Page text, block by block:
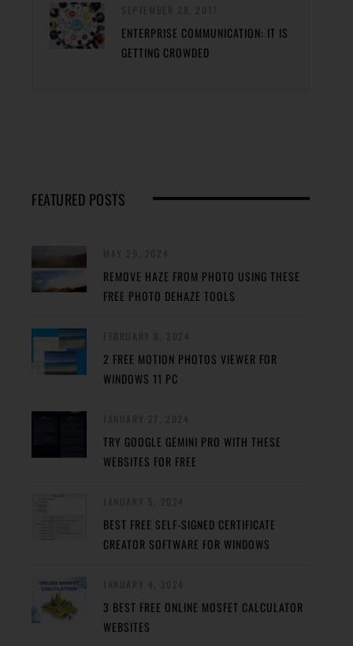
ENTERPRISE COMMUNICATION: IT IS
GETTING CROWDED
FEATURED POSTS
REMOVE HAZE FROM PHOTO USING THESE
FREE PHOTO DEHAZE TOOLS
2 FREE MOTION PHOTOS VIEWER FOR
WINDOWS 11 PC
TRY GOOGLE GEMINI PRO WITH THESE
WEBSITES FOR FREE
BEST FREE SELF-SIGNED CERTIFICATE
CREATOR SOFTWARE FOR WINDOWS
3 BEST FREE ONLINE MOSFET CALCULATOR
WEBSITES